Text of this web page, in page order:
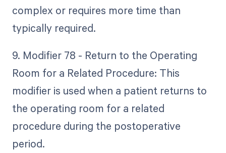
complex or requires more time than
typically required.
9. Modifier 78 - Return to the Operating
Room for a Related Procedure: This
modifier is used when a patient returns to
the operating room for a related
procedure during the postoperative
period.